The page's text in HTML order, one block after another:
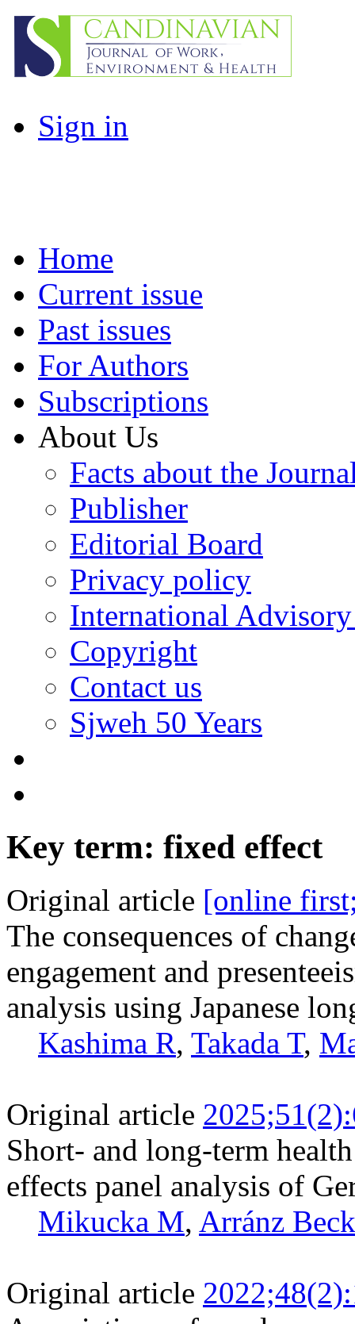
Sign in
Home
Current issue
Past issues
For Authors
Subscriptions
About Us
Facts about the
Publisher
Editorial Board
Privacy policy
International
Copyright
Contact us
Sjweh 50 Years
Key term: fixed effect
Original article [online
The consequences of
engagement and
analysis using Japanese
Kashima R, Takada T,
Original article
Short- and long-term
effects panel analysis of
Mikucka M, Arránz
Original article